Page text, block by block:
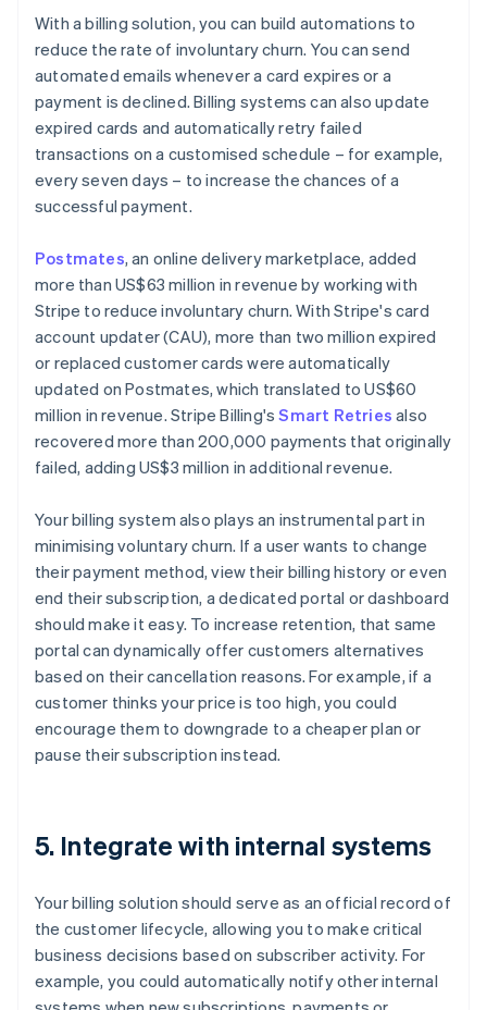
With a billing solution, you can build automations to
reduce the rate of involuntary churn. You can send
automated emails whenever a card expires or a
payment is declined. Billing systems can also update
expired cards and automatically retry failed
transactions on a customised schedule – for example,
every seven days – to increase the chances of a
successful payment.
Postmates, an online delivery marketplace, added
more than US$63 million in revenue by working with
Stripe to reduce involuntary churn. With Stripe's card
account updater (CAU), more than two million expired
or replaced customer cards were automatically
updated on Postmates, which translated to US$60
million in revenue. Stripe Billing'sSmart Retries also
recovered more than 200,000 payments that originally
failed, adding US$3 million in additional revenue.
Your billing system also plays an instrumental part in
minimising voluntary churn. If a user wants to change
their payment method, view their billing history or even
end their subscription, a dedicated portal or dashboard
should make it easy. To increase retention, that same
portal can dynamically offer customers alternatives
based on their cancellation reasons. For example, if a
customer thinks your price is too high, you could
encourage them to downgrade to a cheaper plan or
pause their subscription instead.
5. Integrate with internal systems
Your billing solution should serve as an official record of
the customer lifecycle, allowing you to make critical
business decisions based on subscriber activity. For
example, you could automatically notify other internal